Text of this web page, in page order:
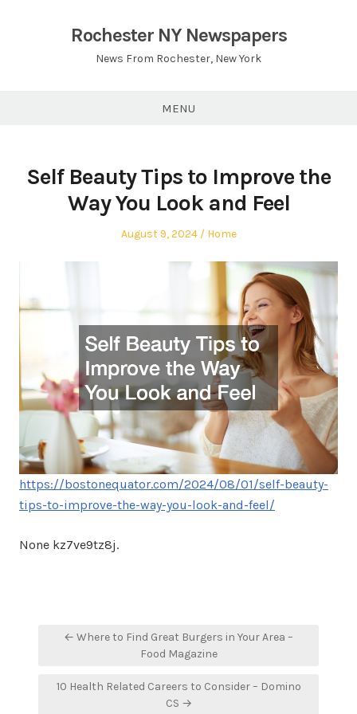
Rochester NY Newspapers
News From Rochester, New York
MENU
Self Beauty Tips to Improve the
Way You Look and Feel
Posted
August 9, 2024
Posted
Home
https://bostonequator.com/2024/08/01/self-beauty-
tips-to-improve-the-way-you-look-and-feel/
None kz7ve9tz8j.
Post← Where to Find Great Burgers in Your Area –
Food Magazine
10 Health Related Careers to Consider – Domino
CS →